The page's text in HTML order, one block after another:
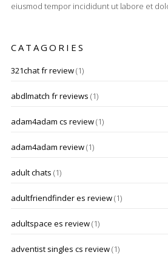
eiusmod tempor incididunt ut labore et
CATAGORIES
321chat fr review(1)
abdlmatch fr reviews (1)
adam4adam cs review(1)
adam4adam review(1)
adult chats (1)
adultfriendfinder es review(1)
adultspace es review(1)
adventist singles cs review(1)